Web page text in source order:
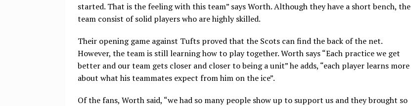
started. That is the feeling with this team” says Worth. Although they have a short bench, the
team consist of solid players who are highly skilled.
Their opening game against Tufts proved that the Scots can find the back of the net.
However, the team is still learning how to play together. Worth says “Each practice we get
better and our team gets closer and closer to being a unit” he adds, “each player learns more
about what his teammates expect from him on the ice”.
Of the fans, Worth said, “we had so many people show up to support us and they brought so